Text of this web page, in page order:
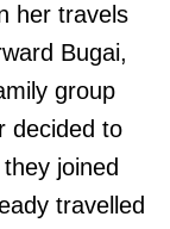
her travels
Bugai,
group
decided to
joined
travelled